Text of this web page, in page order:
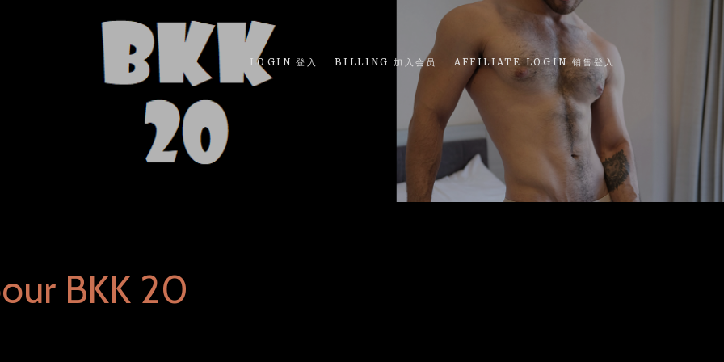
LOGIN 登入 BILLING 加入会员 AFFILIATE LOGIN 销售登入
BKK 20